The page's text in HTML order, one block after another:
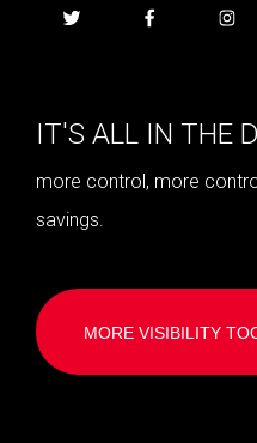
IT'S ALL IN THE
more control, more
savings.
MORE VISIBILITY